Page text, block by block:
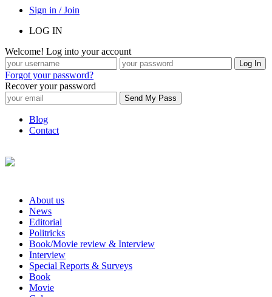
Sign in / Join
LOG IN
Welcome! Log into your account
Forgot your password?
Recover your password
Blog
Contact
About us
News
Editorial
Politricks
Book/Movie review & Interview
Interview
Special Reports & Surveys
Book
Movie